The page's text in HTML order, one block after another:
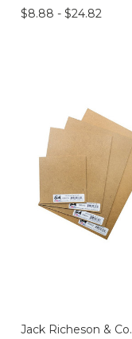
$8.88 - $24.82
Jack Richeson & Co.